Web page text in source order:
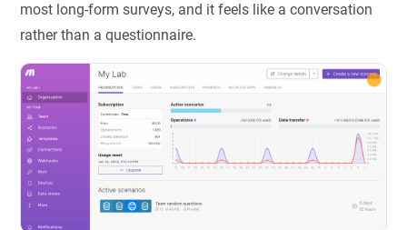
most long-form surveys, and it feels like a conversation
rather than a questionnaire.